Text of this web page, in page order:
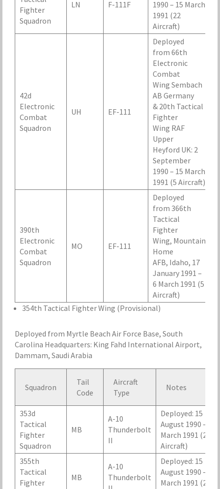
Fighter
Squadron
LN F-111F
1990 – 15 March
1991 (22
Aircraft)
42d
Electronic
Combat
Squadron
UH EF-111
Deployed
from 66th
Electronic
Combat
Wing Sembach
AB Germany
& 20th Tactical
Fighter
Wing RAF
Upper
Heyford UK: 2
September
1990 – 15 March
1991 (5 Aircraft)
390th
Electronic
Combat
Squadron
MO EF-111
Deployed
from 366th
Tactical
Fighter
Wing, Mountain
Home
AFB, Idaho, 17
January 1991 –
6 March 1991 (5
Aircraft)
354th Tactical Fighter Wing (Provisional)
Deployed from Myrtle Beach Air Force Base, South
Carolina Headquarters: King Fahd International Airport,
Dammam, Saudi Arabia
Squadron
Tail
Code
Aircraft
Type
Notes
353d
Tactical
Fighter
Squadron
MB
A-10
Thunderbolt
II
Deployed: 15
August 1990 – 25
March 1991 (24
Aircraft)
355th
Tactical
Fighter
MB
A-10
Thunderbolt
Deployed: 15
August 1990 – 25
March 1991 (24